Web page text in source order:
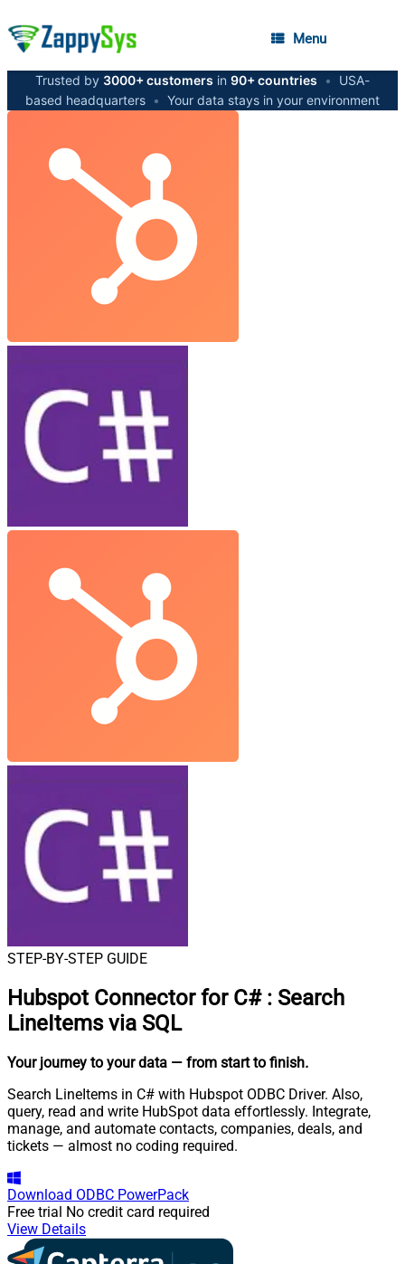
Menu
Trusted by 3000+ customers in 90+ countries •
USA-
based headquarters • Your data stays in your environment
STEP-BY-STEP GUIDE
Hubspot Connector for C# : Search
LineItems via SQL
Your journey to your data — from start to finish.
Search LineItems in C# with Hubspot ODBC Driver. Also,
query, read and write HubSpot data effortlessly. Integrate,
manage, and automate contacts, companies, deals, and
tickets — almost no coding required.
Download ODBC PowerPack
Free trial No credit card required
View Details